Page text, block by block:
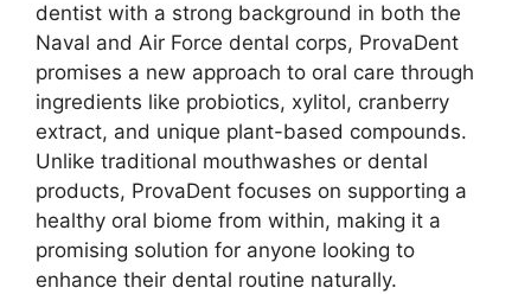
dentist with a strong background in both the
Naval and Air Force dental corps, ProvaDent
promises a new approach to oral care through
ingredients like probiotics, xylitol, cranberry
extract, and unique plant-based compounds.
Unlike traditional mouthwashes or dental
products, ProvaDent focuses on supporting a
healthy oral biome from within, making it a
promising solution for anyone looking to
enhance their dental routine naturally.